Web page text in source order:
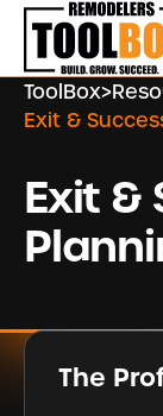
ToolBox>
Exit &
Exit &
The